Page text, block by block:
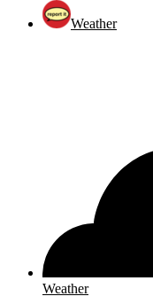
Weather
Weather